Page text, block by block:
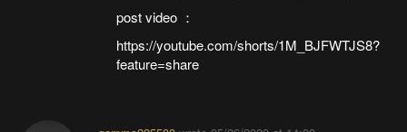
post video ：
https://youtube.com/shorts/1M_BJFWTJS8?
feature=share